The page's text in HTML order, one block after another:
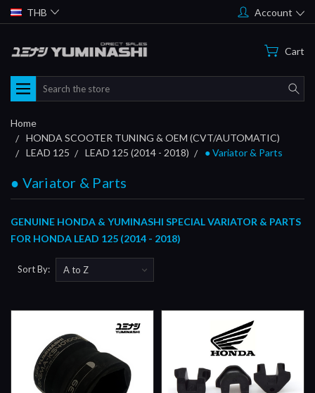
THB Account
Cart
Search
Home
HONDA SCOOTER TUNING & OEM (CVT/AUTOMATIC)
LEAD 125
LEAD 125 (2014 - 2018) ● Variator & Parts
● Variator & Parts
GENUINE HONDA & YUMINASHI SPECIAL VARIATOR & PARTS
FOR HONDA LEAD 125 (2014 - 2018)
Sort By: